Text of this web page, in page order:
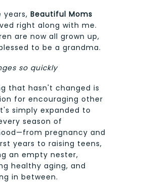
years, Beautiful Moms
right along with me.
are now all grown up,
to be a grandma.
so quickly
that hasn't changed is
for encouraging other
simply expanded to
season of
pregnancy and
years to raising teens,
an empty nester,
healthy aging, and
in between.